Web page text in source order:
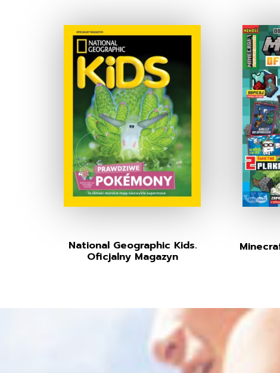
National Geographic Kids.
Oficjalny Magazyn